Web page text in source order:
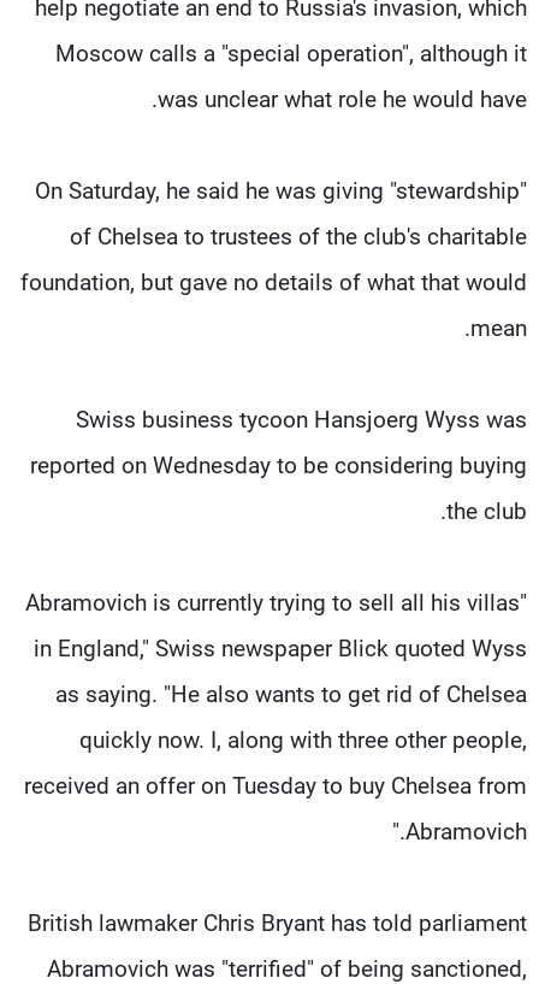
help negotiate an end to Russia's invasion, which
Moscow calls a "special operation", although it
was unclear what role he would have.
On Saturday, he said he was giving "stewardship"
of Chelsea to trustees of the club's charitable
foundation, but gave no details of what that would
mean.
Swiss business tycoon Hansjoerg Wyss was
reported on Wednesday to be considering buying
the club.
"Abramovich is currently trying to sell all his villas
in England," Swiss newspaper Blick quoted Wyss
as saying. "He also wants to get rid of Chelsea
quickly now. I, along with three other people,
received an offer on Tuesday to buy Chelsea from
Abramovich."
British lawmaker Chris Bryant has told parliament
Abramovich was "terrified" of being sanctioned,